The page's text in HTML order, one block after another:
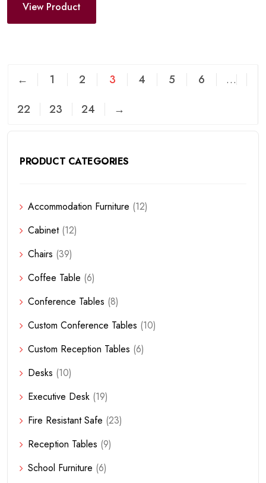
PRODUCT CATEGORIES
Accommodation Furniture (12)
Cabinet (12)
Chairs (39)
Coffee Table (6)
Conference Tables (8)
Custom Conference Tables (10)
Custom Reception Tables (6)
Desks (10)
Executive Desk (19)
Fire Resistant Safe (23)
Reception Tables (9)
School Furniture (6)
View Product
← 1 2 3 4 5 6
…
22
23 24 →